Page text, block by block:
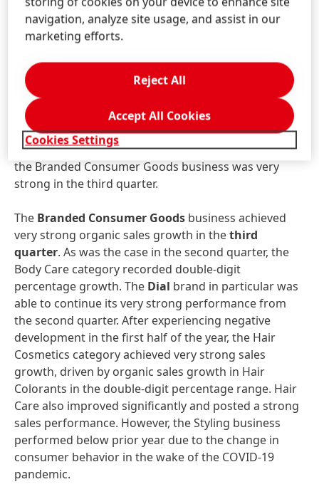
In thefirst nine months of 2020, salesof the Beauty
Care business unit were
nominally
percent year on year, at 2,818 million euros.
Organically, sales decreased by -4.2 percent due to
volume effects. Following negative developments in
the Hair Salon business as a result of the pandemic in
the first and, especially, second quarter, the business
area saw a significant recovery in the third quarter.
After a weaker first six months, sales development in
the Branded Consumer Goods business was very
strong in the third quarter.
The Branded Consumer Goods business achieved
very strong organic sales growth in thethird
quarter. As was the case in the second quarter, the
Body Care category recorded double-digit
percentage growth. The Dial brand in particular was
able to continue its very strong performance from
the second quarter. After experiencing negative
development in the first half of the year, the Hair
Cosmetics category achieved very strong sales
growth, driven by organic sales growth in Hair
Colorants in the double-digit percentage range. Hair
Care also improved significantly and posted a strong
sales performance. However, the Styling business
performed below prior year due to the change in
consumer behavior in the wake of the COVID-19
pandemic.
navigation, analyze site usage, and assist in our
marketing efforts.
Cookies Settings
Reject All
Accept All Cookies